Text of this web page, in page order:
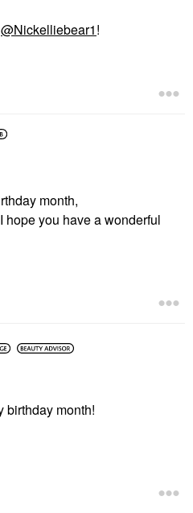
@Nickelliebear1!
month,
hope you have a wonderful
birthday month!